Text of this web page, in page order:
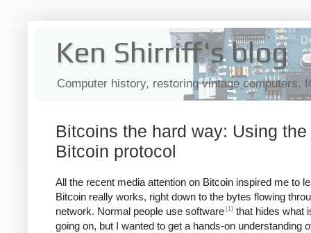
Ken Shirriff's blog
Computer history, restoring vintage computers,
Bitcoins the hard way: Using the
Bitcoin protocol
All the recent media attention on Bitcoin inspired me to
Bitcoin really works, right down to the bytes flowing
network. Normal people use software [1] that hides what
going on, but I wanted to get a hands-on understanding